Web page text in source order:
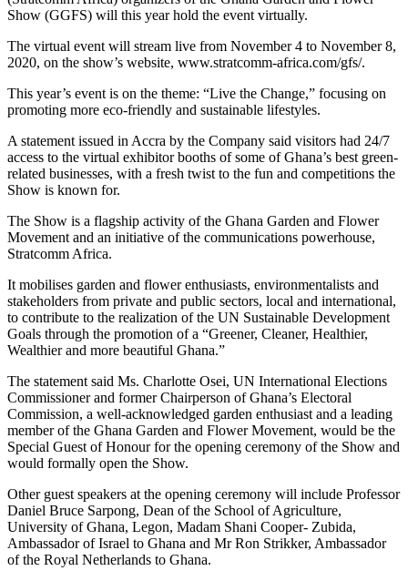
Show (GGFS) will this year hold the event virtually.
The virtual event will stream live from November 4 to November 8,
2020, on the show’s website, www.stratcomm-africa.com/gfs/.
This year’s event is on the theme: “Live the Change,” focusing on
promoting more eco-friendly and sustainable lifestyles.
A statement issued in Accra by the Company said visitors had 24/7
access to the virtual exhibitor booths of some of Ghana’s best green-
related businesses, with a fresh twist to the fun and competitions the
Show is known for.
The Show is a flagship activity of the Ghana Garden and Flower
Movement and an initiative of the communications powerhouse,
Stratcomm Africa.
It mobilises garden and flower enthusiasts, environmentalists and
stakeholders from private and public sectors, local and international,
to contribute to the realization of the UN Sustainable Development
Goals through the promotion of a “Greener, Cleaner, Healthier,
Wealthier and more beautiful Ghana.”
The statement said Ms. Charlotte Osei, UN International Elections
Commissioner and former Chairperson of Ghana’s Electoral
Commission, a well-acknowledged garden enthusiast and a leading
member of the Ghana Garden and Flower Movement, would be the
Special Guest of Honour for the opening ceremony of the Show and
would formally open the Show.
Other guest speakers at the opening ceremony will include Professor
Daniel Bruce Sarpong, Dean of the School of Agriculture,
University of Ghana, Legon, Madam Shani Cooper- Zubida,
Ambassador of Israel to Ghana and Mr Ron Strikker, Ambassador
of the Royal Netherlands to Ghana.